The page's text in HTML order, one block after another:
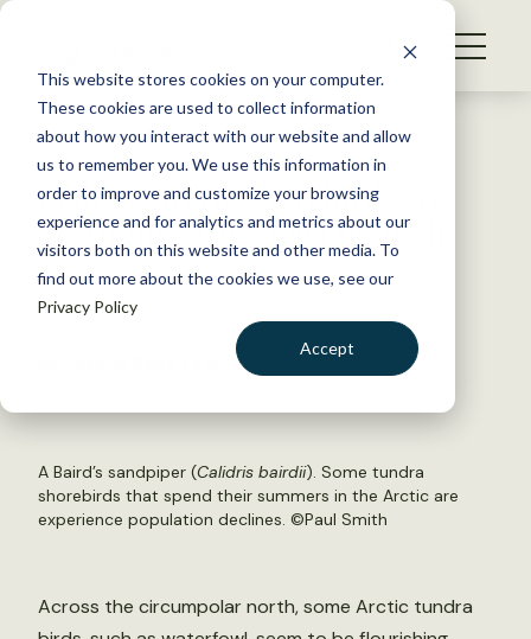
This website stores cookies on your computer.
These cookies are used to collect information
about how you interact with our website and allow
us to remember you. We use this information in
order to improve and customize your browsing
experience and for analytics and metrics about our
visitors both on this website and other media. To
find out more about the cookies we use, see our
Privacy Policy
Accept
S
WHAT WE DO
GET INVOLVED
MEMBERSHIP
ABOUT US
Back to Resources
Half of Arctic shorebirds are
declining; waterfowl flourish
March 5, 2020
A Baird’s sandpiper (Calidris bairdii). Some tundra
shorebirds that spend their summers in the Arctic are
experience population declines. ©Paul Smith
Across the circumpolar north, some Arctic tundra